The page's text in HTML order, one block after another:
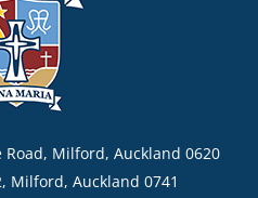
Road, Milford, Auckland 0620
Milford, Auckland 0741